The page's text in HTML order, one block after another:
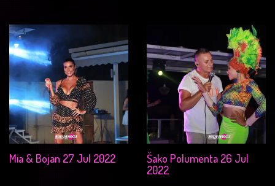
Mia & Bojan 27 Jul 2022
Šako Polumenta 26 Jul
2022